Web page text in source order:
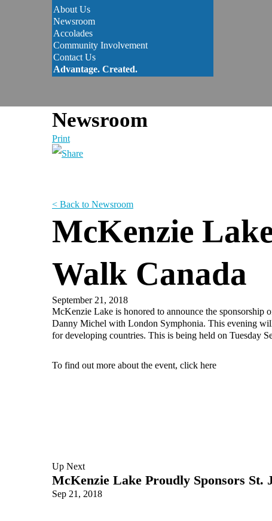
About Us
Newsroom
Accolades
Community Involvement
Contact Us
Advantage. Created.
Newsroom
Print
< Back to Newsroom
McKenzie
Walk Canada
September 21, 2018
McKenzie Lake is honored to announce the sponsorship
Danny Michel with London Symphonia. This evening
for developing countries. This is being held on Tuesday
To find out more about the event, click here
Up Next
McKenzie Lake Proudly Sponsors St.
Sep 21, 2018